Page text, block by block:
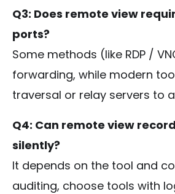
Q3: Does remote view
ports?
Some methods (like RDP /
forwarding, while modern
traversal or relay servers to
Q4: Can remote view
silently?
It depends on the tool and
auditing, choose tools with